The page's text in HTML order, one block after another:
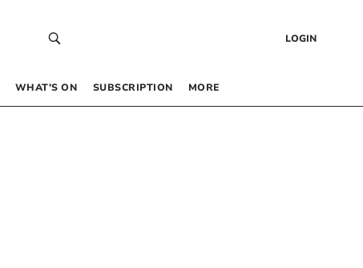
LOGIN
WHAT’S ON SUBSCRIPTION MORE